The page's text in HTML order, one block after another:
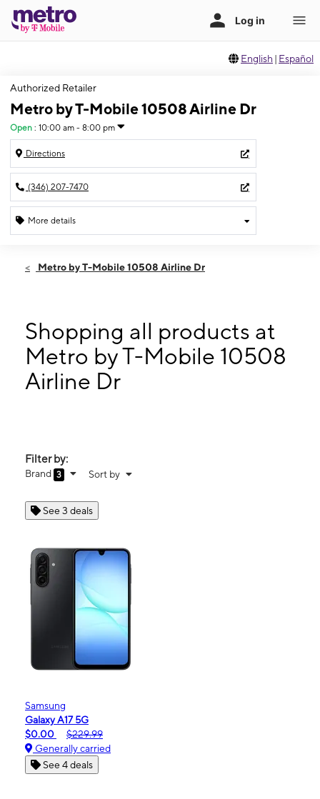
English | Español
Authorized Retailer
Metro by T-Mobile 10508 Airline Dr
Open : 10:00 am - 8:00 pm
Directions
(346) 207-7470
More details
Sat:10:00 am - 8:00 pm
10:00 am - 8:00 pm
Thurs:10:00 am - 8:00 pm
Fri:10:00 am - 8:00 pm
10508 Airline Dr Ste D HOUSTON, TX 77037
Metro by T-Mobile 10508 Airline Dr
Shopping all products at
Metro by T-Mobile 10508
Airline Dr
Filter by:
Brand 3 Sort by
See 3 deals
Samsung
Galaxy A17 5G
$0.00
$229.99
Generally carried
See 4 deals